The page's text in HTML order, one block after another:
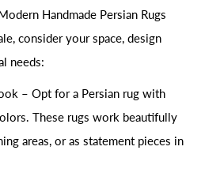
Handmade Persian Rugs
consider your space, design
needs:
– Opt for a Persian rug with
These rugs work beautifully
areas, or as statement pieces in